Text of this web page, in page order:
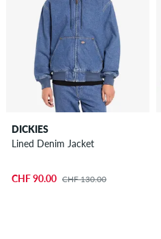
DICKIES
Lined Denim Jacket
CHF 90.00 CHF 130.00